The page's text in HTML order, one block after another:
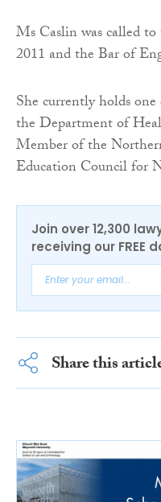
Ms Caslin was called
2011 and the Bar of
She currently holds
the Department of
Member of the
Education Council for
Join over 12,300
receiving our FREE
Share this